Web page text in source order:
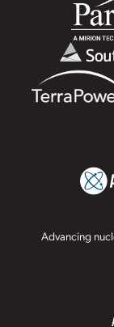
Advancing